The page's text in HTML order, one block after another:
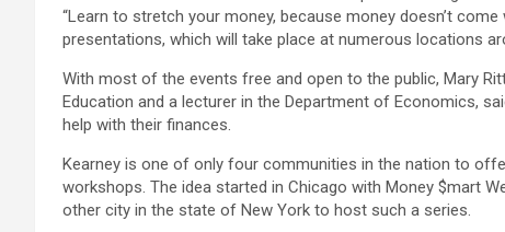
“Learn to stretch your money, because money doesn’t
presentations, which will take place at numerous locations
With most of the events free and open to the public, Mary
Education and a lecturer in the Department of Economics,
help with their finances.
Kearney is one of only four communities in the nation to
workshops. The idea started in Chicago with Money $mart
other city in the state of New York to host such a series.